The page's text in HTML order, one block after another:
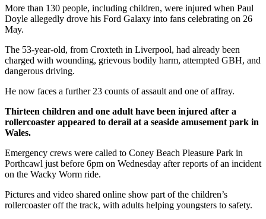
More than 130 people, including children, were injured when Paul
Doyle allegedly drove his Ford Galaxy into fans celebrating on 26
May.
The 53-year-old, from Croxteth in Liverpool, had already been
charged with wounding, grievous bodily harm, attempted GBH, and
dangerous driving.
He now faces a further 23 counts of assault and one of affray.
Thirteen children and one adult have been injured after a
rollercoaster appeared to derail at a seaside amusement park in
Wales.
Emergency crews were called to Coney Beach Pleasure Park in
Porthcawl just before 6pm on Wednesday after reports of an incident
on the Wacky Worm ride.
Pictures and video shared online show part of the children’s
rollercoaster off the track, with adults helping youngsters to safety.